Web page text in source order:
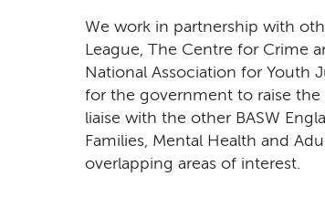
We work in partnership with
League, The Centre for Crime
National Association for Youth
for the government to raise the
liaise with the other BASW
Families, Mental Health and
overlapping areas of interest.